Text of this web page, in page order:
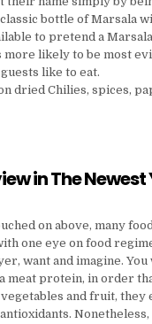
bottle of Marsala
to pretend a
likely to be most
like to eat.
dried Chilies, spices,
in The Newest
on above, many
one eye on food
want and imagine.
meat protein, in order
and fruit, they
Nonetheless,